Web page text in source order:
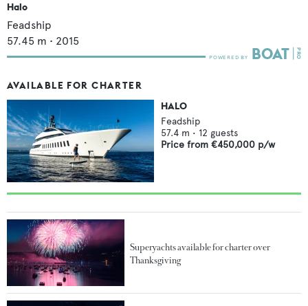
Halo
Feadship
57.45 m • 2015
AVAILABLE FOR CHARTER
HALO
Feadship
57.4 m • 12 guests
Price from €450,000 p/w
Superyachts available for charter over
Thanksgiving